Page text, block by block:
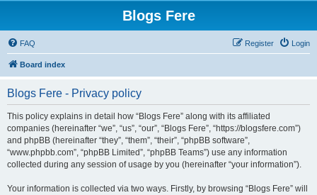
Blogs Fere
FAQ Login
Register
Board index
Blogs Fere - Privacy policy
This policy explains in detail how “Blogs Fere” along with its affiliated
companies (hereinafter “we”, “us”, “our”, “Blogs Fere”, “https://blogsfere.com”)
and phpBB (hereinafter “they”, “them”, “their”, “phpBB software”,
“www.phpbb.com”, “phpBB Limited”, “phpBB Teams”) use any information
collected during any session of usage by you (hereinafter “your information”).
Your information is collected via two ways. Firstly, by browsing “Blogs Fere” will